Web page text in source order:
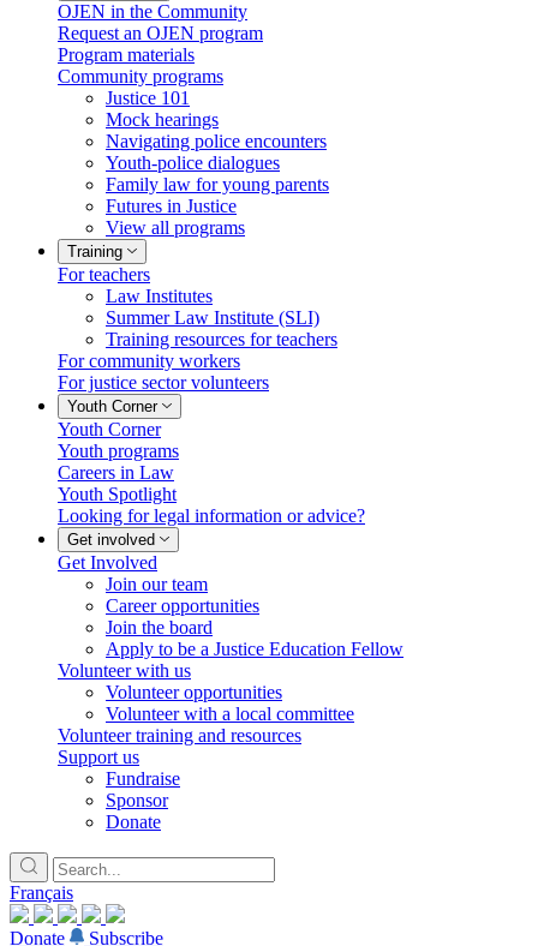
OJEN in the Community
Request an OJEN program
Program materials
Community programs
Justice 101
Mock hearings
Navigating police encounters
Youth-police dialogues
Family law for young parents
Futures in Justice
View all programs
Training
For teachers
Law Institutes
Summer Law Institute (SLI)
Training resources for teachers
For community workers
For justice sector volunteers
Youth Corner
Youth Corner
Youth programs
Careers in Law
Youth Spotlight
Looking for legal information or advice?
Get involved
Get Involved
Join our team
Career opportunities
Join the board
Apply to be a Justice Education Fellow
Volunteer with us
Volunteer opportunities
Volunteer with a local committee
Volunteer training and resources
Support us
Fundraise
Sponsor
Donate
Français
Donate Subscribe